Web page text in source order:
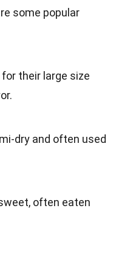
some popular
their large size
dry and often used
often eaten